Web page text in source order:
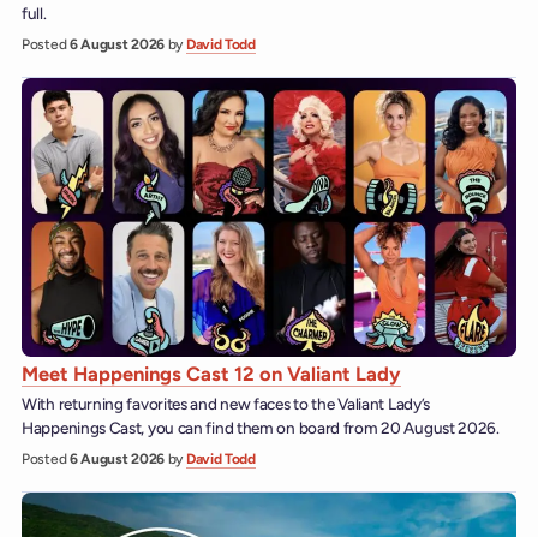
full.
Posted6 August 2026 by David Todd
Meet Happenings Cast 12 on Valiant Lady
With returning favorites and new faces to the Valiant Lady’s
Happenings Cast, you can find them on board from 20 August 2026.
Posted6 August 2026 by David Todd